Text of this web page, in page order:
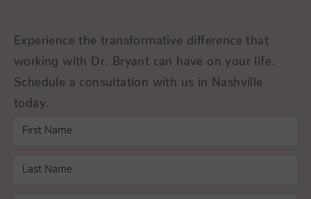
Experience the transformative difference that
working with Dr. Bryant can have on your life.
Schedule a consultation with us in Nashville
today.